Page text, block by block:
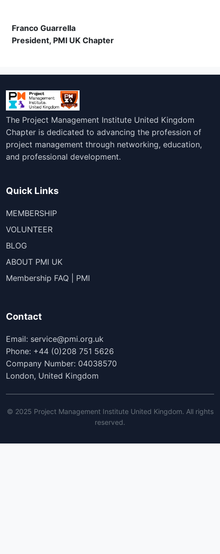
Franco Guarrella
President, PMI UK Chapter
The Project Management Institute United Kingdom
Chapter is dedicated to advancing the profession of
project management through networking, education,
and professional development.
Quick Links
MEMBERSHIP
VOLUNTEER
BLOG
ABOUT PMI UK
Membership FAQ | PMI
Contact
Email: service@pmi.org.uk
Phone: +44 (0)208 751 5626
Company Number: 04038570
London, United Kingdom
© 2025 Project Management Institute United Kingdom. All rights
reserved.